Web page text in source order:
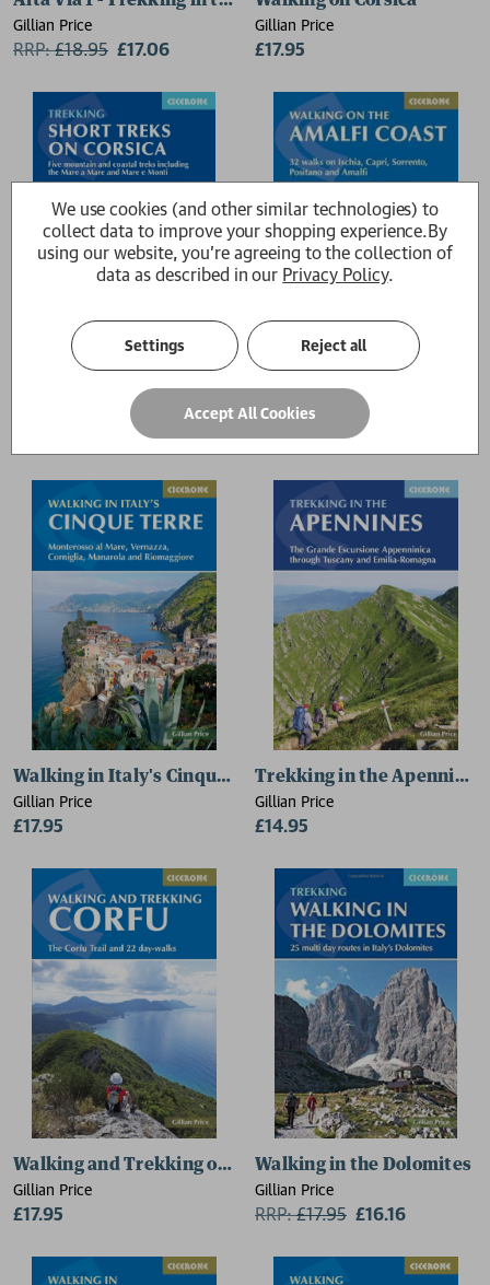
Gillian Price
RRP:£18.95 £17.06
Gillian Price
£17.95
Short Treks on Corsica Walking on the Amalfi
Gillian Price
RRP:£17.95 £16.16
Walking in Italy's Cinque Terre
Gillian Price
£17.95
Trekking in the Apennines
Gillian Price
£14.95
Walking and Trekking on Corfu
Gillian Price
£17.95
Walking in the Dolomites
Gillian Price
RRP:£17.95 £16.16
We use cookies (and other similar technologies) to
collect data to improve your shopping experience.By
using our website, you're agreeing to the collection of
data as described in our Privacy Policy.
Settings Reject all
Accept All Cookies